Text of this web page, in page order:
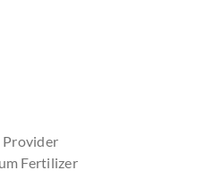
Provider
Fertilizer